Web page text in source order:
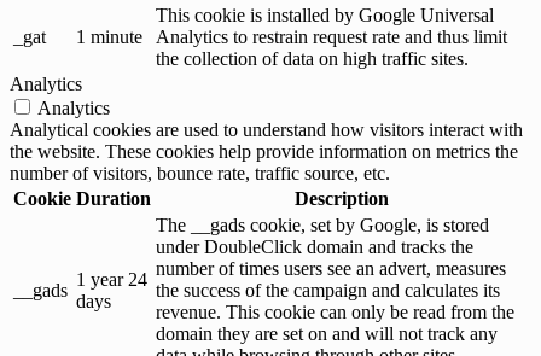
_gat 1 minute
This cookie is installed by Google Universal
Analytics to restrain request rate and thus limit
the collection of data on high traffic sites.
Analytics
Analytics
Analytical cookies are used to understand how visitors interact with
the website. These cookies help provide information on metrics the
number of visitors, bounce rate, traffic source, etc.
Cookie Duration Description
__gads
1 year 24
days
The __gads cookie, set by Google, is stored
under DoubleClick domain and tracks the
number of times users see an advert, measures
the success of the campaign and calculates its
revenue. This cookie can only be read from the
domain they are set on and will not track any